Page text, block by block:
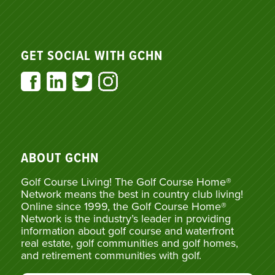
GET SOCIAL WITH GCHN
ABOUT GCHN
Golf Course Living! The Golf Course Home®
Network means the best in country club living!
Online since 1999, the Golf Course Home®
Network is the industry’s leader in providing
information about golf course and waterfront
real estate, golf communities and golf homes,
and retirement communities with golf.